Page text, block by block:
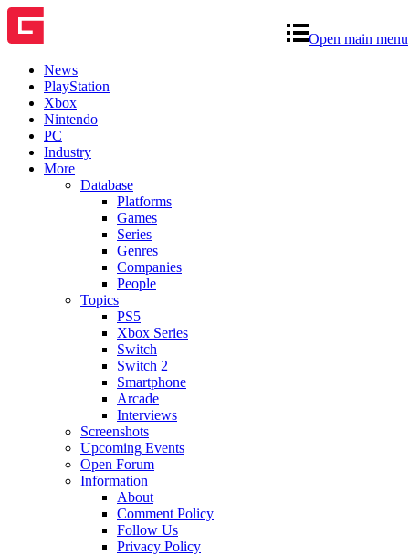
Open main menu
News
PlayStation
Xbox
Nintendo
PC
Industry
More
Database
Platforms
Games
Series
Genres
Companies
People
Topics
PS5
Xbox Series
Switch
Switch 2
Smartphone
Arcade
Interviews
Screenshots
Upcoming Events
Open Forum
Information
About
Comment Policy
Follow Us
Privacy Policy